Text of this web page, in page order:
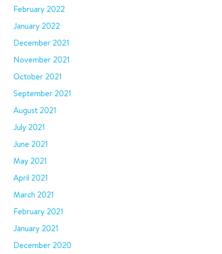
February 2022
January 2022
December 2021
November 2021
October 2021
September 2021
August 2021
July 2021
June 2021
May 2021
April 2021
March 2021
February 2021
January 2021
December 2020